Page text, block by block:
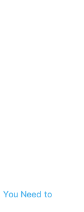
You Need to